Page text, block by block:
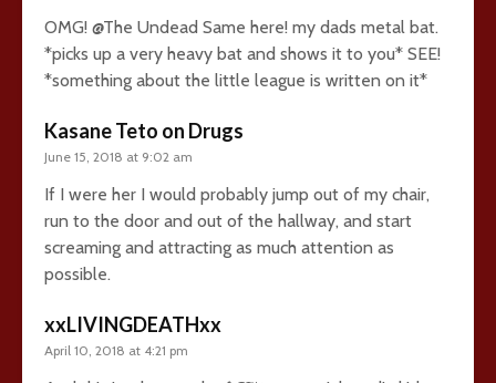
OMG! @The Undead Same here! my dads metal bat.
*picks up a very heavy bat and shows it to you* SEE!
*something about the little league is written on it*
Kasane Teto on Drugs
June 15, 2018 at 9:02 am
If I were her I would probably jump out of my chair,
run to the door and out of the hallway, and start
screaming and attracting as much attention as
possible.
xxLIVINGDEATHxx
April 10, 2018 at 4:21 pm